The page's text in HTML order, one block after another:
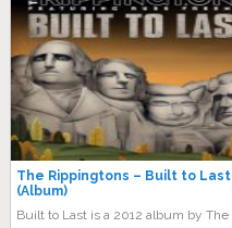
The Rippingtons – Built to Last
(Album)
Built to Last is a 2012 album by The